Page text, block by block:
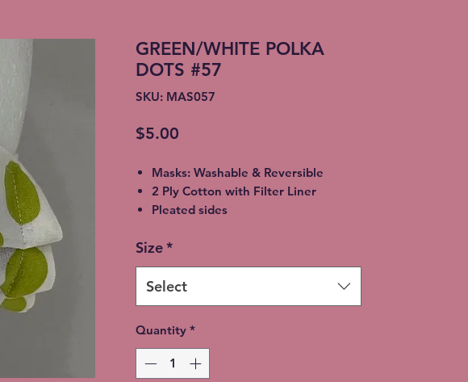
GREEN/WHITE POLKA
DOTS #57
SKU: MAS057
$5.00
Masks: Washable & Reversible
2 Ply Cotton with Filter Liner
Pleated sides
Adult: 6.5” x 9”, Child: 5.5” x 8”,
Toddler: 4.5’ x 7”
Size*
Select
Quantity *